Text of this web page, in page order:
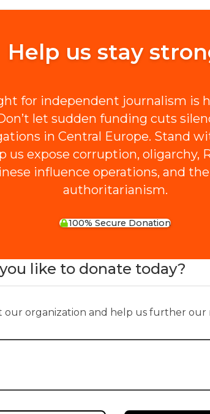
Help us stay
for independent journalism is
let sudden funding cuts
in Central Europe. Stand
us expose corruption, oligarchy,
influence operations, and
authoritarianism.
100% Secure Donation
like to donate today?
organization and help us further our